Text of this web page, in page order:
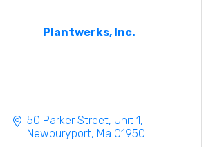
Plantwerks, Inc.
50 Parker Street, Unit 1
Newburyport Ma 01950